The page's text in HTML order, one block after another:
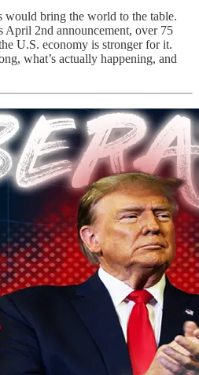
would bring the world to the table.
April 2nd announcement, over 75
U.S. economy is stronger for it.
what’s actually happening, and